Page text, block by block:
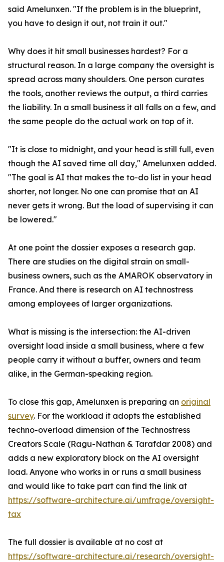
said Amelunxen. "If the problem is in the blueprint,
you have to design it out, not train it out."
Why does it hit small businesses hardest? For a
structural reason. In a large company the oversight is
spread across many shoulders. One person curates
the tools, another reviews the output, a third carries
the liability. In a small business it all falls on a few, and
the same people do the actual work on top of it.
"It is close to midnight, and your head is still full, even
though the AI saved time all day," Amelunxen added.
"The goal is AI that makes the to-do list in your head
shorter, not longer. No one can promise that an AI
never gets it wrong. But the load of supervising it can
be lowered."
At one point the dossier exposes a research gap.
There are studies on the digital strain on small-
business owners, such as the AMAROK observatory in
France. And there is research on AI technostress
among employees of larger organizations.
What is missing is the intersection: the AI-driven
oversight load inside a small business, where a few
people carry it without a buffer, owners and team
alike, in the German-speaking region.
To close this gap, Amelunxen is preparing an original
survey. For the workload it adopts the established
techno-overload dimension of the Technostress
Creators Scale (Ragu-Nathan & Tarafdar 2008) and
adds a new exploratory block on the AI oversight
load. Anyone who works in or runs a small business
and would like to take part can find the link at
https://software-architecture.ai/umfrage/oversight-
tax
The full dossier is available at no cost at
https://software-architecture.ai/research/oversight-